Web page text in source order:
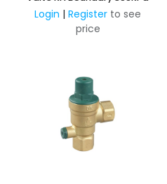
Login | Register to see
price